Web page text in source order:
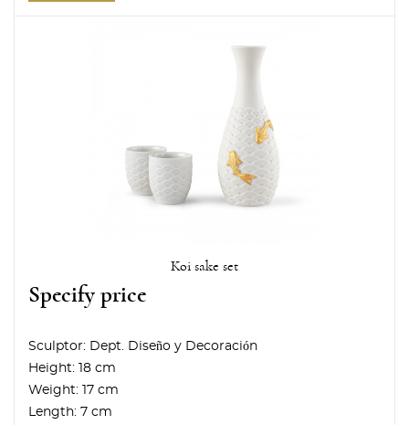
Koi sake set
Specify price
Sculptor: Dept. Diseño y Decoración
Height:
18 cm
Weight:
17 cm
Length: 7 cm